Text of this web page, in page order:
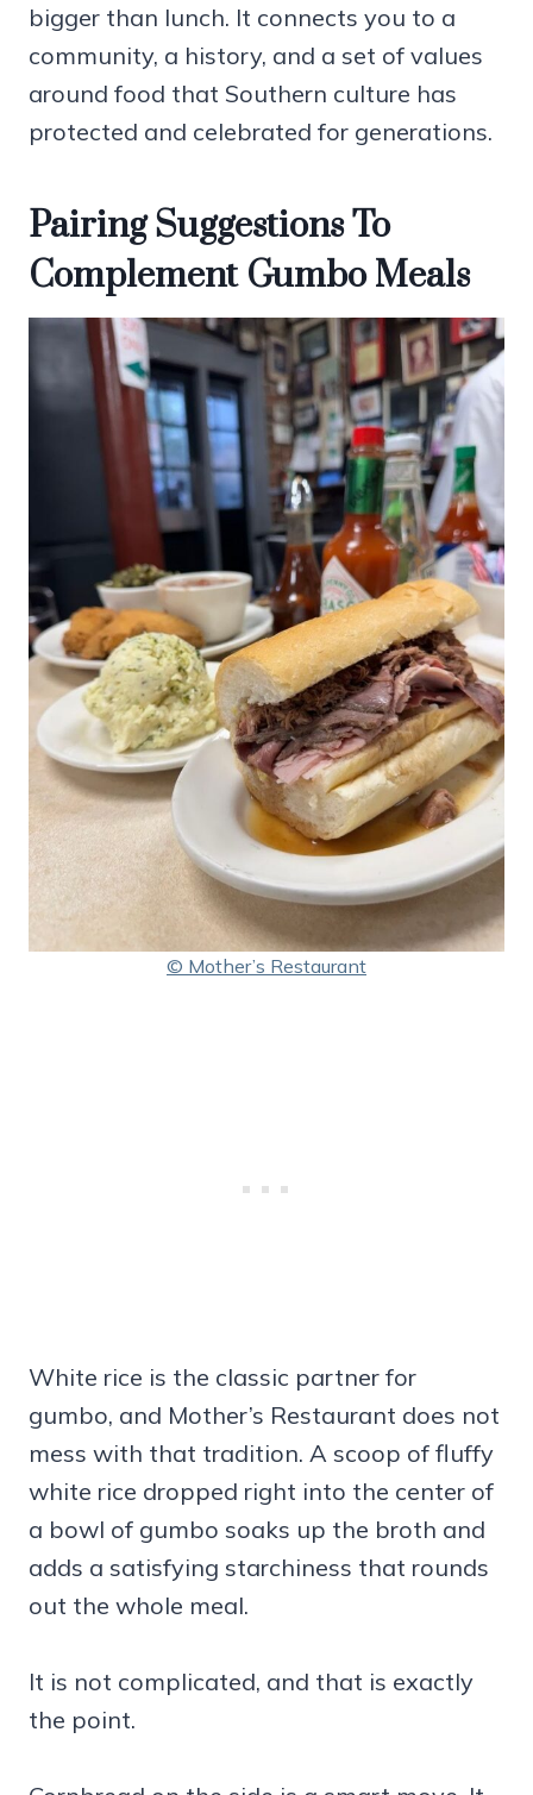
bigger than lunch. It connects you to a
community, a history, and a set of values
around food that Southern culture has
protected and celebrated for generations.
Pairing Suggestions To
Complement Gumbo Meals
© Mother’s Restaurant
White rice is the classic partner for
gumbo, and Mother’s Restaurant does not
mess with that tradition. A scoop of fluffy
white rice dropped right into the center of
a bowl of gumbo soaks up the broth and
adds a satisfying starchiness that rounds
out the whole meal.
It is not complicated, and that is exactly
the point.